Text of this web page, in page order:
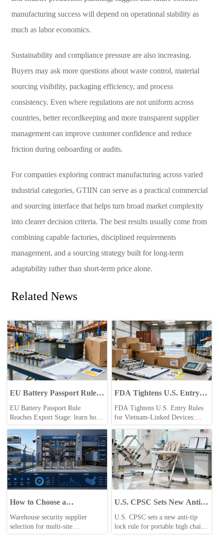
manufacturing success will depend on operational stability as
much as labor economics.
Sustainability and compliance pressure are also increasing.
Buyers may ask more questions about waste control, material
sourcing visibility, packaging efficiency, and process
consistency. Even where regulations are not uniform across
countries, better recordkeeping and more transparent supplier
management can improve customer confidence and reduce
friction during onboarding or audits.
For companies exploring contract manufacturing across varied
industrial categories, GTIIN can serve as a practical commercial
and sourcing interface that helps turn broad market complexity
into clearer decision criteria. The best results usually come from
combining capable factories, disciplined requirements
management, and a sourcing strategy built for long-term
adaptability rather than short-term price alone.
Related News
EU Battery Passport Rule
Reaches Export Stage
EU Battery Passport Rule
Reaches Export Stage: learn how
requirement impacts EU exports,
compliance files, supplier data,
and shipment readiness.
FDA Tightens U.S. Entry
Rules for Vietnam-Linked
Devices
FDA Tightens U.S. Entry Rules
for Vietnam-Linked Devices:
and VMDA-ID requirements may
affect medical device exports,
OEM supply chains, and U.S.
shipment clearance.
How to Choose a
Warehouse Security
Supplier for Multi-Site
Warehouse security supplier
selection for multi-site
U.S. CPSC Sets New Anti-
Tip Lock Rule for Portable
High Chairs
U.S. CPSC sets a new anti-tip
lock rule for portable high chairs